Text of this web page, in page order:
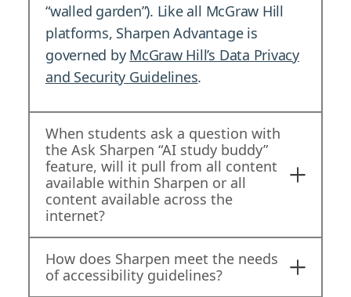
“walled garden”). Like all McGraw Hill
platforms, Sharpen Advantage is
governed by McGraw Hill’s Data Privacy
and Security Guidelines.
When students ask a question with
the Ask Sharpen “AI study buddy”
feature, will it pull from all content
available within Sharpen or all
content available across the
internet?
How does Sharpen meet the needs
of accessibility guidelines?